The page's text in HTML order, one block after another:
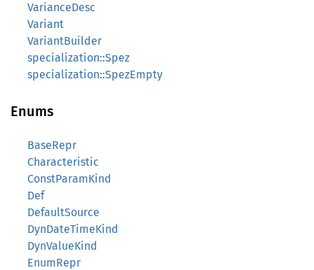
VarianceDesc
Variant
VariantBuilder
specialization::Spez
specialization::SpezEmpty
Enums
BaseRepr
Characteristic
ConstParamKind
Def
DefaultSource
DynDateTimeKind
DynValueKind
EnumRepr